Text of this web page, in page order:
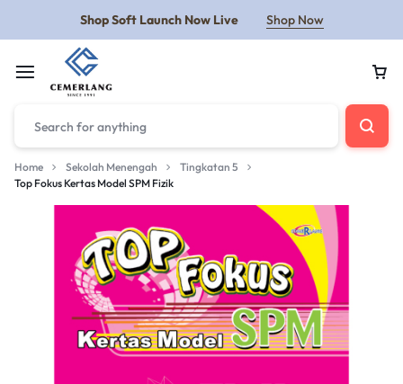
Shop Soft Launch Now Live Shop Now
Home Sekolah Menengah
Tingkatan 5
Top Fokus Kertas Model SPM Fizik